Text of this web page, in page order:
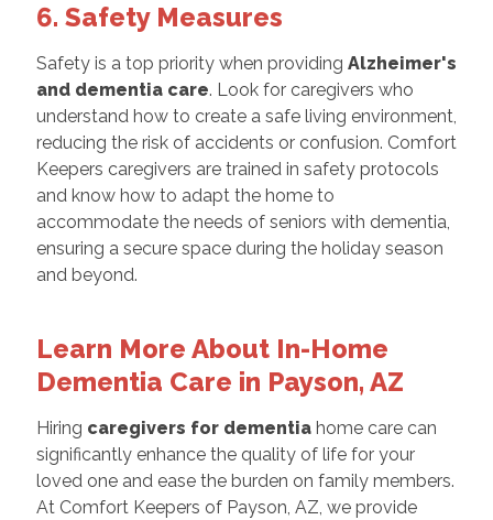
6. Safety Measures
Safety is a top priority when providing Alzheimer's
and dementia care. Look for caregivers who
understand how to create a safe living environment,
reducing the risk of accidents or confusion. Comfort
Keepers caregivers are trained in safety protocols
and know how to adapt the home to
accommodate the needs of seniors with dementia,
ensuring a secure space during the holiday season
and beyond.
Learn More About In-Home
Dementia Care in Payson, AZ
Hiring caregivers for dementiahome care can
significantly enhance the quality of life for your
loved one and ease the burden on family members.
At Comfort Keepers of Payson, AZ, we provide